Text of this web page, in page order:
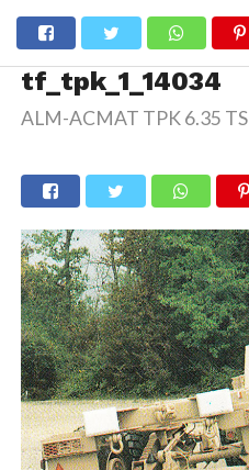
tf_tpk_1_14034
ALM-ACMAT TPK 6.35